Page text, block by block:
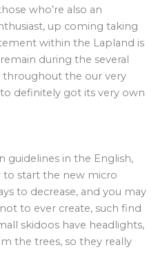
who’re also an
up coming taking
within the Lapland is
during the several
throughout the our very
definitely got its very own
guidelines in the English,
to start the new micro
to decrease, and you may
to ever create, such find
skidoos have headlights,
the trees, so they really